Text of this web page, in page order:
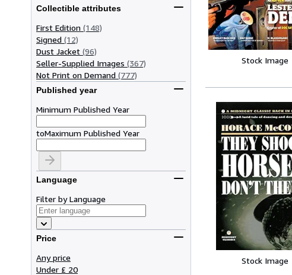
Collectible attributes
First Edition (148)
Signed (12)
Dust Jacket (96)
Seller-Supplied Images (367)
Not Print on Demand (777)
Published year
Minimum Published Year
toMaximum Published Year
Language
Filter by Language
Price
Any price
Under £ 20
Stock Image
Stock Image